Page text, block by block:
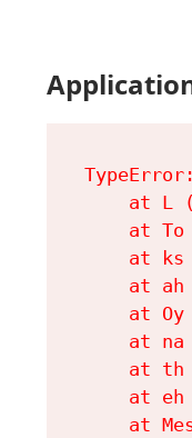
at L
at To
at ks
at ah
at Oy
at na
at th
at eh
at